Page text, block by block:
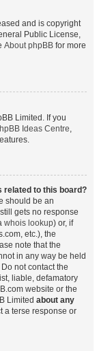
and is copyright
Public License,
About phpBB for more
Limited. If you
Ideas Centre,
related to this board?
should be an
gets no response
whois lookup) or, if
etc.), the
note that the
in any way be held
not contact the
liable, defamatory
website or the
Limited about any
a terse response or